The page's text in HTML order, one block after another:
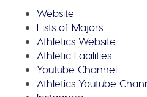
Website
Lists of Majors
Athletics Website
Athletic Facilities
Youtube Channel
Athletics Youtube